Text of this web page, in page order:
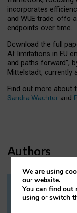
incorporates
and WUE trade-offs
endpoints over time.
Download the full
AI: limitations in EU
and paths forward”,
Mittelstadt, currently
Find out more about
Sandra Wachter and
Authors
Dr Daria
We are using
our website.
You can find out
using or switch